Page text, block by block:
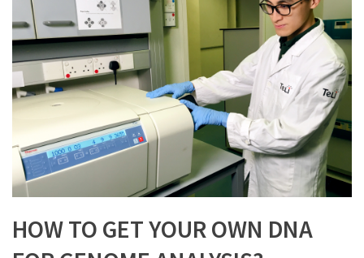
HOW TO GET YOUR OWN DNA